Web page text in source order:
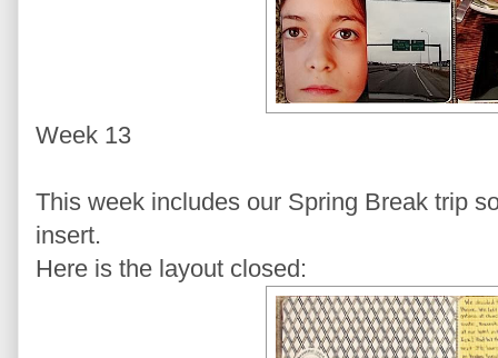
Week 13
This week includes our Spring Break trip
insert.
Here is the layout closed: